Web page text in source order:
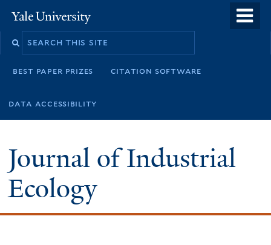
to
Yale
University
best paper prizes citation software
data accessibility
Journal of Industrial
Ecology